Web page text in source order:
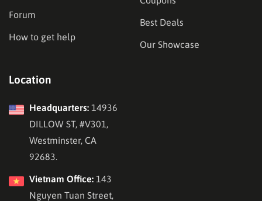
Forum
How to get help
Best Deals
Our Showcase
Location
Headquarters: 14936
DILLOW ST, #V301,
Westminster, CA
92683.
Vietnam Office: 143
Nguyen Tuan Street,